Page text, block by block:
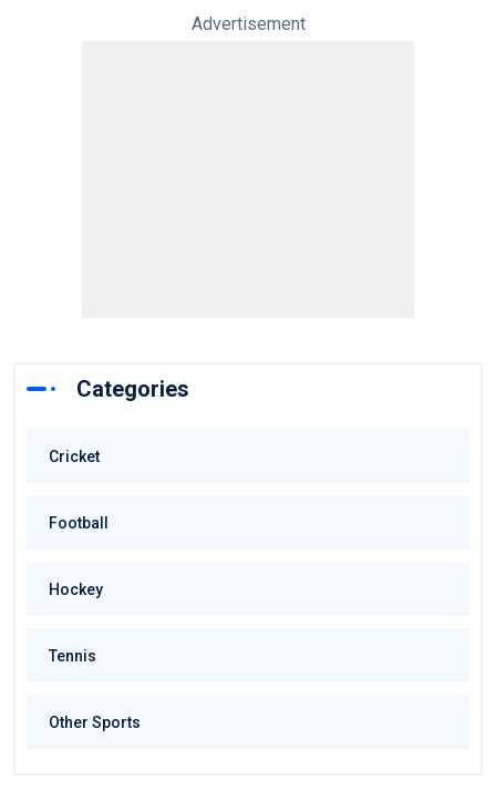
Advertisement
Categories
Cricket
Football
Hockey
Tennis
Other Sports